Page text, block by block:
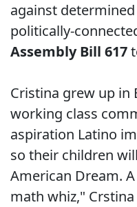
against
politically-
Assembly Bill 617
Cristina grew up in
working class
aspiration Latino
so their children
American Dream.
math whiz,"